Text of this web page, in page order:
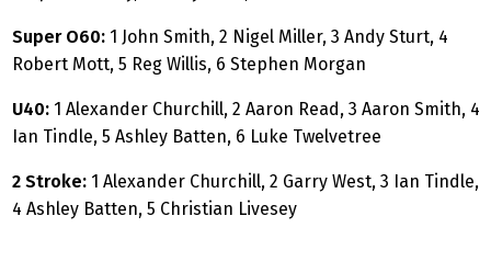
Super O60: 1 John Smith, 2 Nigel Miller, 3 Andy Sturt, 4
Robert Mott, 5 Reg Willis, 6 Stephen Morgan
U40: 1 Alexander Churchill, 2 Aaron Read, 3 Aaron Smith, 4
Ian Tindle, 5 Ashley Batten, 6 Luke Twelvetree
2 Stroke: 1 Alexander Churchill, 2 Garry West, 3 Ian Tindle,
4 Ashley Batten, 5 Christian Livesey